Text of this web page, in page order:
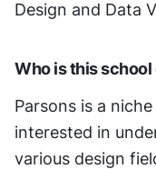
Design and Data
Who is this
Parsons is a
interested in
various design